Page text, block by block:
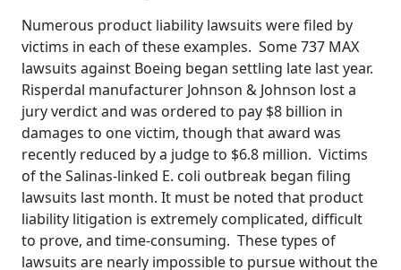
Numerous product liability lawsuits were filed by
victims in each of these examples. Some 737 MAX
lawsuits against Boeing began settling late last year.
Risperdal manufacturer Johnson & Johnson lost a
jury verdict and was ordered to pay $8 billion in
damages to one victim, though that award was
recently reduced by a judge to $6.8 million. Victims
of the Salinas-linked E. coli outbreak began filing
lawsuits last month. It must be noted that product
liability litigation is extremely complicated, difficult
to prove, and time-consuming. These types of
lawsuits are nearly impossible to pursue without the